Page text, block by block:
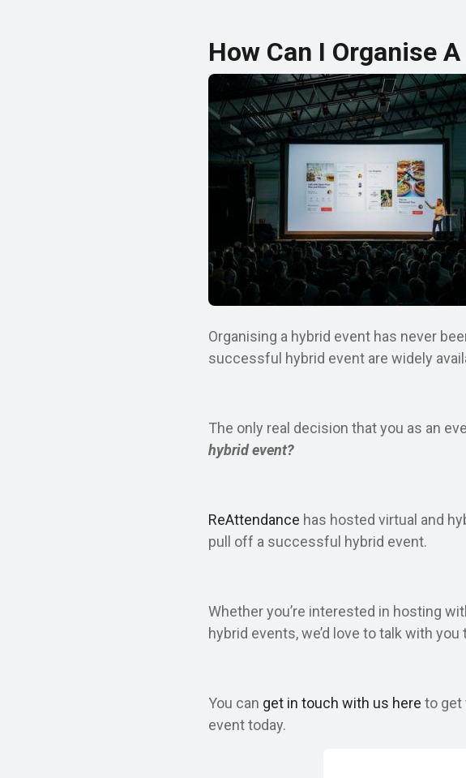
How Can I Organise
Organising a hybrid event has never
successful hybrid event are widely
The only real decision that you as an
hybrid event?
ReAttendance has hosted virtual and
pull off a successful hybrid event.
Whether you’re interested in hosting
hybrid events, we’d love to talk with
You can get in touch with us here to get
event today.